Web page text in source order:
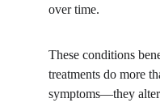
over time.
These conditions
treatments do more
symptoms—they alter